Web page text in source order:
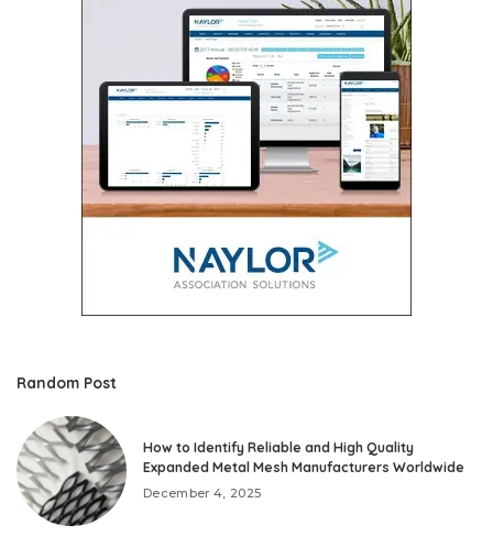
Random Post
How to Identify Reliable and High Quality
Expanded Metal Mesh Manufacturers Worldwide
December 4, 2025